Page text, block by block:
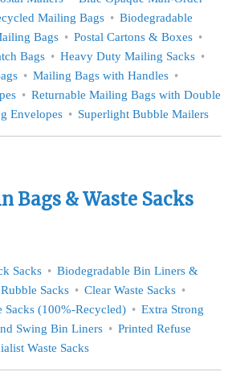
Mailing Bags
Biodegradable
Bags
Postal Cartons & Boxes
Bags
Heavy Duty Mailing Sacks
Mailing Bags with Handles
Returnable Mailing Bags with Double
Envelopes Superlight Bubble Mailers
Bags & Waste Sacks
Sacks
Biodegradable Bin Liners &
Sacks
Clear Waste Sacks
Sacks (100%-Recycled)
Extra Strong
Swing Bin Liners
Printed Refuse
Waste Sacks